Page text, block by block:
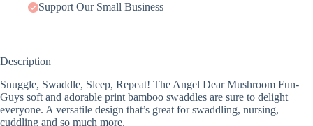
Support Our Small Business
Description
Snuggle, Swaddle, Sleep, Repeat! The Angel Dear Mushroom Fun-
Guys soft and adorable print bamboo swaddles are sure to delight
everyone. A versatile design that’s great for swaddling, nursing,
cuddling and so much more.